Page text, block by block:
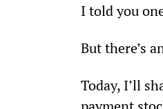
I told you
But there’s
Today, I’ll